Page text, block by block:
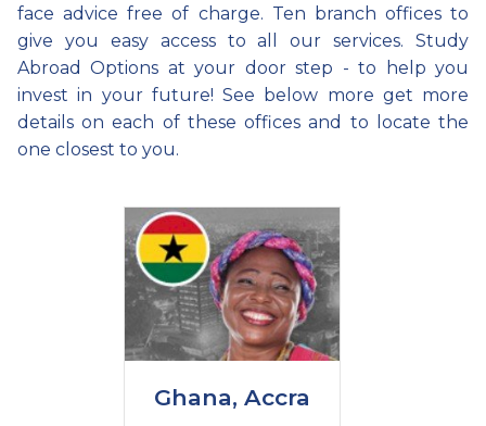
face advice free of charge. Ten branch offices to
give you easy access to all our services. Study
Abroad Options at your door step - to help you
invest in your future! See below more get more
details on each of these offices and to locate the
one closest to you.
Ghana, Accra